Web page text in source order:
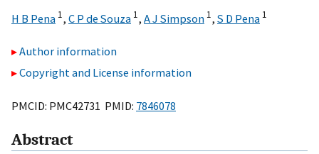
H B Pena 1, C P de Souza 1, A J Simpson 1, S D Pena 1
Author information
Copyright and License information
PMCID: PMC42731 PMID: 7846078
Abstract